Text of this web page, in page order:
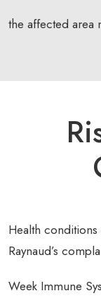
the affected area
Health
Raynaud’s
Week Immune